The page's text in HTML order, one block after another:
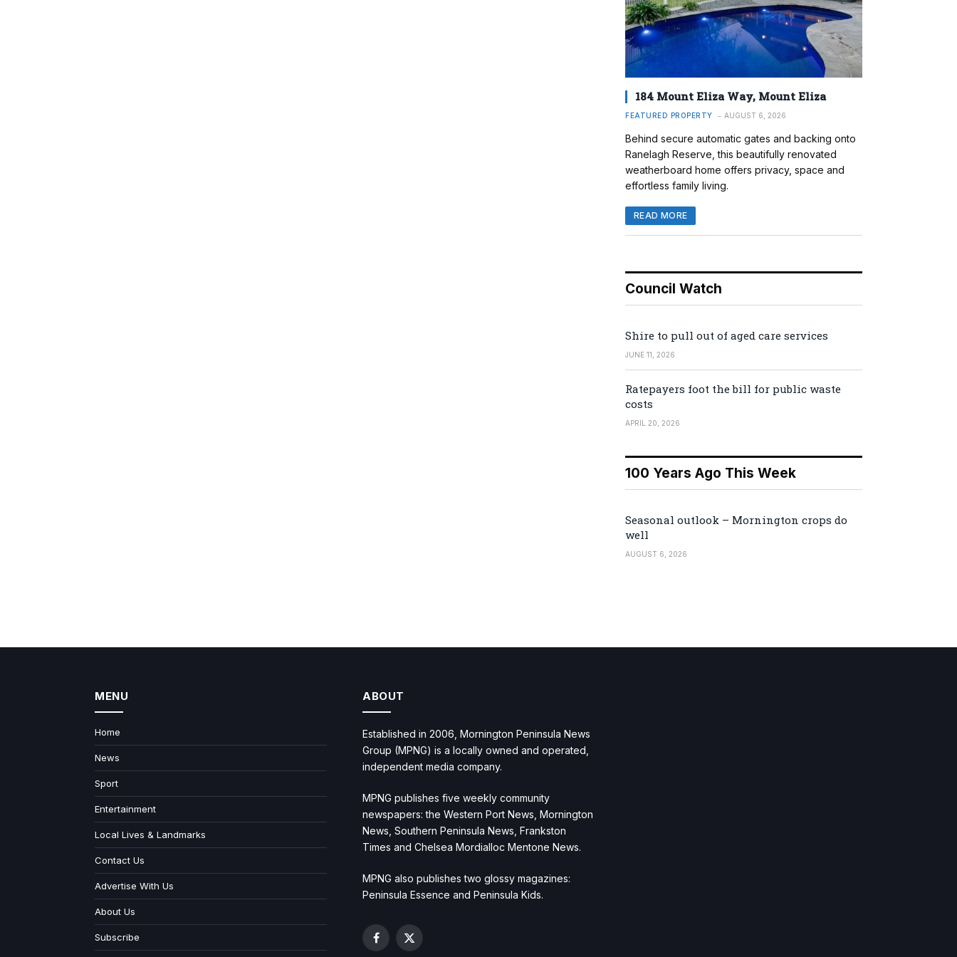
184 Mount Eliza Way, Mount Eliza
FEATURED PROPERTY AUGUST 6, 2026
Behind secure automatic gates and backing onto
Ranelagh Reserve, this beautifully renovated
weatherboard home offers privacy, space and
effortless family living.
READ MORE
Council Watch
Shire to pull out of aged care services
JUNE 11, 2026
Ratepayers foot the bill for public waste
costs
APRIL 20, 2026
100 Years Ago This Week
Seasonal outlook – Mornington crops do
well
AUGUST 6, 2026
MENU
Home
News
Sport
Entertainment
Local Lives & Landmarks
Contact Us
Advertise With Us
About Us
Subscribe
ABOUT
Established in 2006, Mornington Peninsula News
Group (MPNG) is a locally owned and operated,
independent media company.
MPNG publishes five weekly community
newspapers: the Western Port News, Mornington
News, Southern Peninsula News, Frankston
Times and Chelsea Mordialloc Mentone News.
MPNG also publishes two glossy magazines:
Peninsula Essence and Peninsula Kids.
Facebook
X